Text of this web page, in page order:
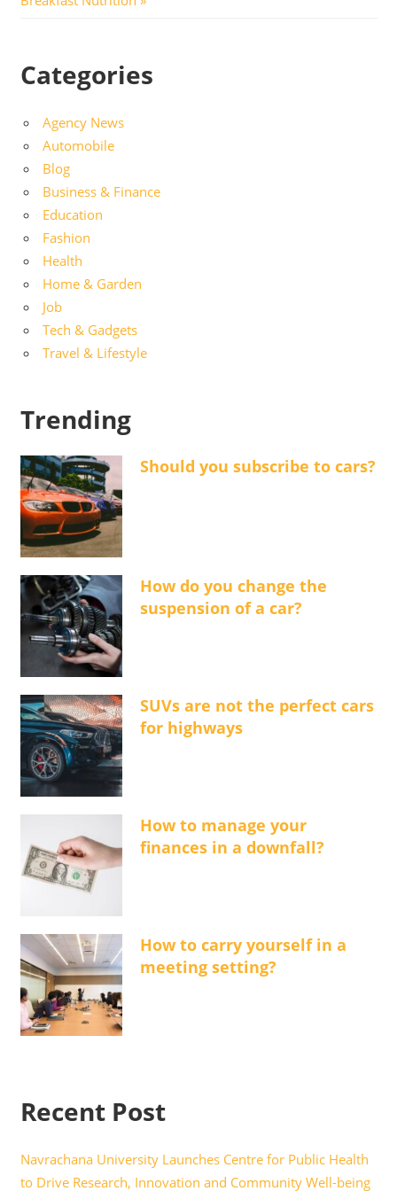
Categories
Agency News
Automobile
Blog
Business & Finance
Education
Fashion
Health
Home & Garden
Job
Tech & Gadgets
Travel & Lifestyle
Trending
Should you subscribe to cars?
How do you change the
suspension of a car?
SUVs are not the perfect cars
for highways
How to manage your
finances in a downfall?
How to carry yourself in a
meeting setting?
Recent Post
Navrachana University Launches Centre for Public Health
to Drive Research, Innovation and Community Well-being